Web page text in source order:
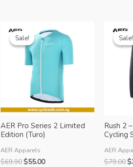
Sale!
Sale!
AER Pro Series 2 Limited
Edition (Turo)
AER Apparels
$69.90 Original
$55.00Current
Sale!
Sale!
Rush 2
Cycling
AER
$79.00 $